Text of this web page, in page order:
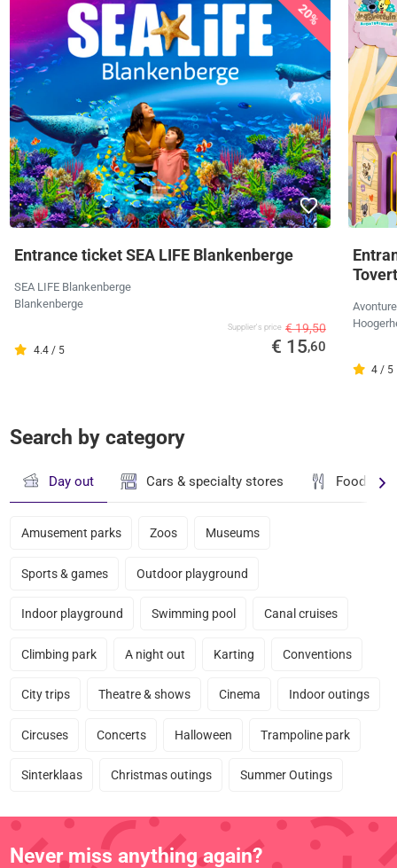
20%
Entrance ticket SEA LIFE Blankenberge
SEA LIFE Blankenberge
Blankenberge
4.4 / 5
Supplier's price € 19,50
€ 15,60
4 / 5
Search by category
Day out Cars & specialty stores Food &
Amusement parks Zoos Museums
Sports & games Outdoor playground
Indoor playground Swimming pool Canal cruises
Climbing park A night out Karting Conventions
City trips Theatre & shows Cinema Indoor outings
Circuses Concerts Halloween Trampoline park
Sinterklaas Christmas outings Summer Outings
Never miss anything again?